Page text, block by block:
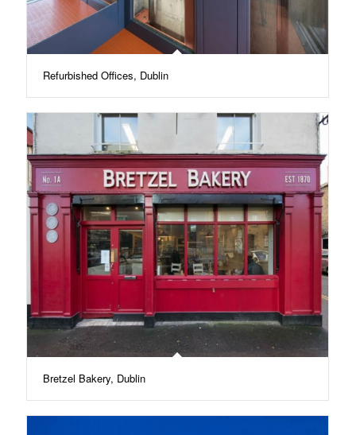
Refurbished Offices, Dublin
Bretzel Bakery, Dublin